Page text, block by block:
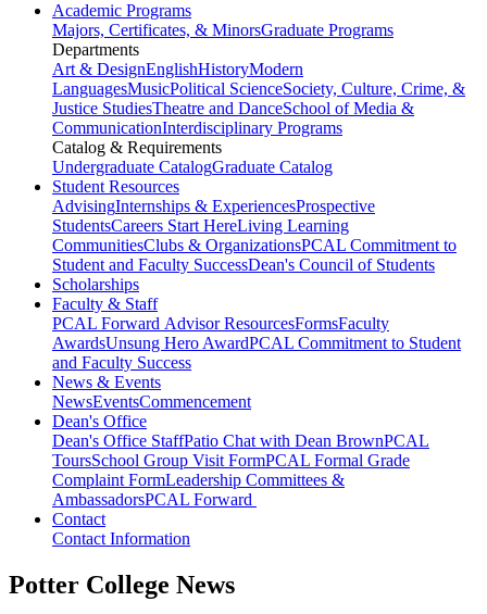
Academic Programs
Majors, Certificates, & MinorsGraduate Programs
Departments
Art & DesignEnglishHistoryModern
LanguagesMusicPolitical ScienceSociety, Culture, Crime, &
Justice StudiesTheatre and DanceSchool of Media &
CommunicationInterdisciplinary Programs
Catalog & Requirements
Undergraduate CatalogGraduate Catalog
Student Resources
AdvisingInternships & ExperiencesProspective
StudentsCareers Start HereLiving Learning
CommunitiesClubs & OrganizationsPCAL Commitment to
Student and Faculty SuccessDean's Council of Students
Scholarships
Faculty & Staff
PCAL Forward Advisor ResourcesFormsFaculty
AwardsUnsung Hero AwardPCAL Commitment to Student
and Faculty Success
News & Events
NewsEventsCommencement
Dean's Office
Dean's Office StaffPatio Chat with Dean BrownPCAL
ToursSchool Group Visit FormPCAL Formal Grade
Complaint FormLeadership Committees &
AmbassadorsPCAL Forward
Contact
Contact Information
Potter College News